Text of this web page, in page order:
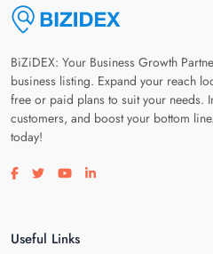
BiZiDEX: Your Business Growth
business listing. Expand your reach
free or paid plans to suit your needs.
customers, and boost your bottom
today!
Visit our facebook page
Visit our twitter page
Visit our youtube page
Visit our linkedin page
Useful Links